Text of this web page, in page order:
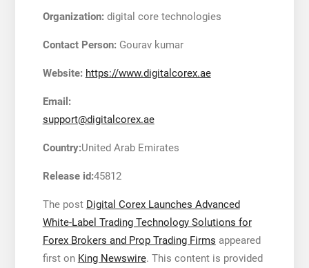
Organization:digital core technologies
Contact Person:Gourav kumar
Website: https://www.digitalcorex.ae
Email:
support@digitalcorex.ae
Country:United Arab Emirates
Release id:45812
The post Digital Corex Launches Advanced
White-Label Trading Technology Solutions for
Forex Brokers and Prop Trading Firms appeared
first on King Newswire. This content is provided